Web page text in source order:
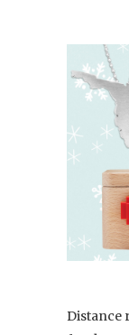
Distance